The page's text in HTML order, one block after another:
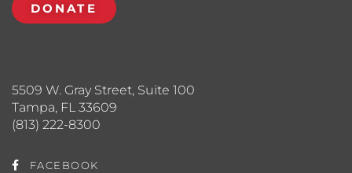
5509 W. Gray Street, Suite 100
Tampa, FL 33609
(813) 222-8300
FACEBOOK
DONATE